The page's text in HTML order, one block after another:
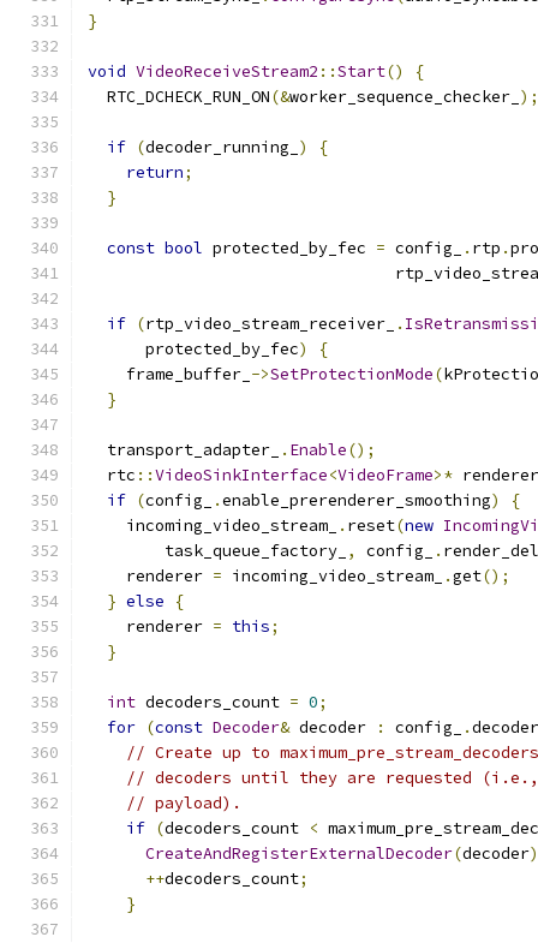
}
void VideoReceiveStream2 ::Start()
{
  RTC_DCHECK_RUN_ON
(&worker_sequence_checker_ );
if (decoder_running_ )
{
return;
}
const bool protected_by_fec = config_ . rtp .
if (rtp_video_stream_receiver_ .
      protected_by_fec
)
{
    frame_buffer_
->SetProtectionMode(
}
  transport_adapter_
. Enable();
  rtc
::VideoSinkInterface<VideoFrame>*
if (config_ .enable_prerenderer_smoothing)
{
    incoming_video_stream_
. reset(new
        task_queue_factory_
, config_ .
    renderer
= incoming_video_stream_ .get();
} else
{
    renderer
= this;
}
int decoders_count = 0;
for (const Decoder& decoder : config_ .
// Create up to
// decoders until they are requested (i.e.,
// payload).
if (decoders_count <
CreateAndRegisterExternalDecoder(decoder
++decoders_count;
}